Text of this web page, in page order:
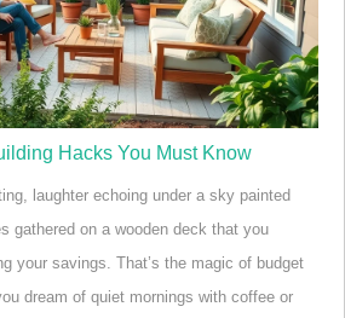
transformation, learning t…
Hacks You Must Know
laughter echoing under a sky painted
gathered on a wooden deck that you
your savings. That’s the magic of budget
dream of quiet mornings with coffee or